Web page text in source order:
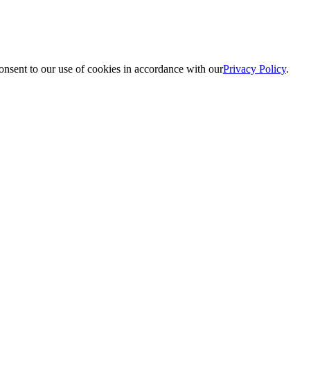
to our use of cookies in accordance with ourPrivacy Policy.